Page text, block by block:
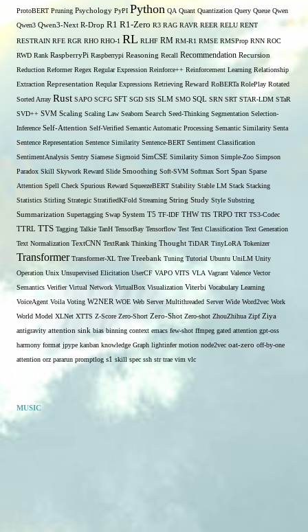
ProtoBERT Pruning Psychology PyPI Python QA Quant Quantization Query Queue Qwen
Qwen3 Qwen3-Next R-Drop R1 R1-Zero R3 RAG RAVR REER RELU RENT
RESTRAIN RFE RGR RHO RHO-1 RL RLHF RM RM-R1 RMSE RMSProp RNN ROC
RWD Rank RaspberryPi Raspberrypi Reasoning Recall Recommendation Recursion
Reduction Reformer Regex Regular Expression Reinforce++ Reinforcement Learning Relationship
Extraction Representation Reqular Expressions Retrieving Reward RoBERTa RolePlay Rotated
Sorted Array Rust SAPO SCFG SFT SGD SIS SLM SMO SQL SRN SRT STAR-LDM STaR
SVD++ SVM Scaling Scaling Law Seaborn Search Seed-Thinking Segmentation Selection-
Inference Self-Attention Self-Verified Semantic Automatic Processing Semantic Similarity Senta
Sentence Representation Sentence Similarity Sentence-BERT Sentiment Classification
SentimentAnalysis Sentry Siamese Sigmoid SimCSE Similarity Simon Simple-Zoo Simpson
Paradox Skill Skywork Reward Slide Smoothing Soft-SVM Softmax Sort Span Sparse
Attention Spell Check Spurious Reward SqueezeBERT Stability Stable LM Stack Stacking
Statistics Stirling Strategic StratifiedKFold Streaming String Study Style Substring
Summarization Supertagging Swap System T5 TF-IDF THW TIS TRPO TRT TS3-Codec
TTRL TTS Tagging Talkie TanH TensorBay Tensorflow Test Text Classification Text Generation
Text Normalization TextCNN TextRank Thinking Thought TiDAR TinyLoRA Tokenizer
Transformer Transformer-XL Tree Treebank Tuning Tutorial Ubuntu UniLM Unity
Operation Unix Unsupervised Elicitation UserCF VAPO VITS VLA Vagrant Valence Vector
Semantics Verifier Virtual Network VirtualBox Visualization Viterbi Vocabulary Learning
VoiceAgent Voila Voting W2NER WOE Web Server Multithreaded Server Wide Word2vec Work
World Model XLNet XTTS Z-Score Zero-Short Zero-Shot Zero-shot ZhouZhihua Zipf Ziya
antigravity attention sink bias binning context emacs few-shot ffmpeg gated attention gpt-oss
harmony format jpype kanban knowledge Graph lightinfer motion node2vec oat-zero off-by-one
attention orz pararun promptlog s1 skill spec ssh str trae vim vlc
MUSIC